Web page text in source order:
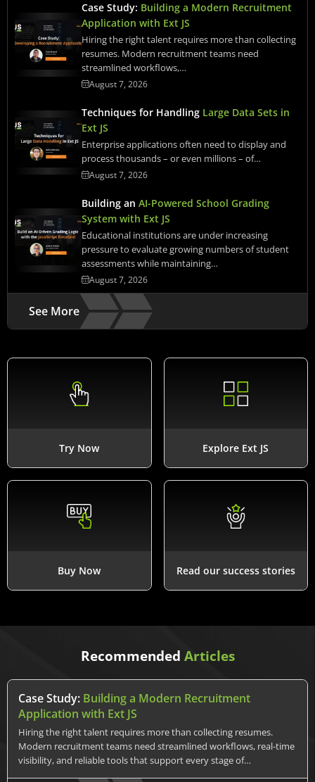
Case Study: Building a Modern Recruitment
Application with Ext JS
Hiring the right talent requires more than collecting
resumes. Modern recruitment teams need
streamlined workflows,…
August 7, 2026
Techniques for Handling Large Data Sets in
Ext JS
Enterprise applications often need to display and
process thousands – or even millions – of…
August 7, 2026
Building an AI-Powered School Grading
System with Ext JS
Educational institutions are under increasing
pressure to evaluate growing numbers of student
assessments while maintaining…
August 7, 2026
See More
Try Now Explore Ext JS
Buy Now Read our success stories
Recommended Articles
Case Study: Building a Modern Recruitment
Application with Ext JS
Hiring the right talent requires more than collecting resumes.
Modern recruitment teams need streamlined workflows, real-time
visibility, and reliable tools that support every stage of…